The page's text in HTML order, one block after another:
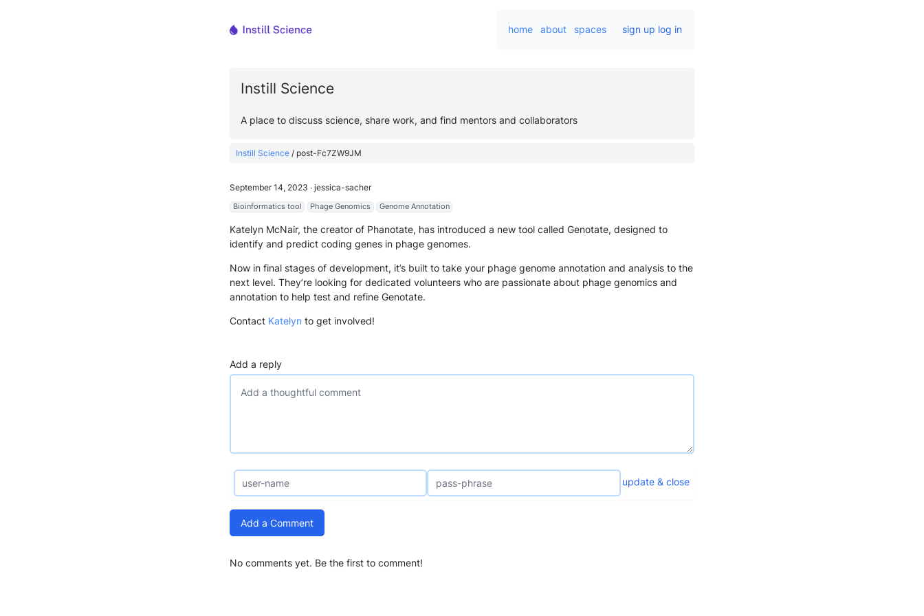
home about spaces sign up log in
Instill Science
A place to discuss science, share work, and find mentors and collaborators
Instill Science / post-Fc7ZW9JM
September 14, 2023 ∙ jessica-sacher
Bioinformatics tool Phage Genomics Genome Annotation
Katelyn McNair, the creator of Phanotate, has introduced a new tool called Genotate, designed to
identify and predict coding genes in phage genomes.
Now in final stages of development, it’s built to take your phage genome annotation and analysis to the
next level. They’re looking for dedicated volunteers who are passionate about phage genomics and
annotation to help test and refine Genotate.
Contact Katelyn to get involved!
Add a reply
update & close
Add a Comment
No comments yet. Be the first to comment!